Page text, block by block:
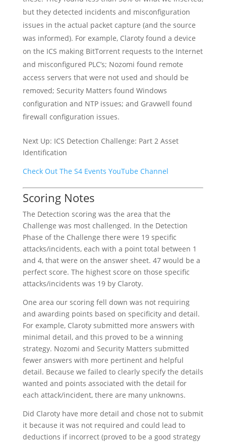
but they detected incidents and misconfiguration
issues in the actual packet capture (and the source
was informed). For example, Claroty found a device
on the ICS making BitTorrent requests to the Internet
and misconfigured PLC’s; Nozomi found remote
access servers that were not used and should be
removed; Security Matters found Windows
configuration and NTP issues; and Gravwell found
firewall configuration issues.
Next Up: ICS Detection Challenge: Part 2 Asset
Identification
Check Out The S4 Events YouTube Channel
Scoring Notes
The Detection scoring was the area that the
Challenge was most challenged. In the Detection
Phase of the Challenge there were 19 specific
attacks/incidents, each with a point total between 1
and 4, that were on the answer sheet. 47 would be a
perfect score. The highest score on those specific
attacks/incidents was 19 by Claroty.
One area our scoring fell down was not requiring
and awarding points based on specificity and detail.
For example, Claroty submitted more answers with
minimal detail, and this proved to be a winning
strategy. Nozomi and Security Matters submitted
fewer answers with more pertinent and helpful
detail. Because we failed to clearly specify the details
wanted and points associated with the detail for
each attack/incident, there are many unknowns.
Did Claroty have more detail and chose not to submit
it because it was not required and could lead to
deductions if incorrect (proved to be a good strategy